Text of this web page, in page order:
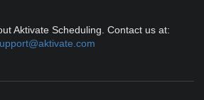
Aktivate Scheduling. Contact us at: